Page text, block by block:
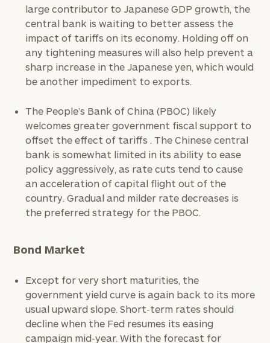
large contributor to Japanese GDP growth, the
central bank is waiting to better assess the
impact of tariffs on its economy. Holding off on
any tightening measures will also help prevent a
sharp increase in the Japanese yen, which would
be another impediment to exports.
The People’s Bank of China (PBOC) likely
welcomes greater government fiscal support to
offset the effect of tariffs . The Chinese central
bank is somewhat limited in its ability to ease
policy aggressively, as rate cuts tend to cause
an acceleration of capital flight out of the
country. Gradual and milder rate decreases is
the preferred strategy for the PBOC.
Bond Market
Except for very short maturities, the
government yield curve is again back to its more
usual upward slope. Short-term rates should
decline when the Fed resumes its easing
campaign mid-year. With the forecast for